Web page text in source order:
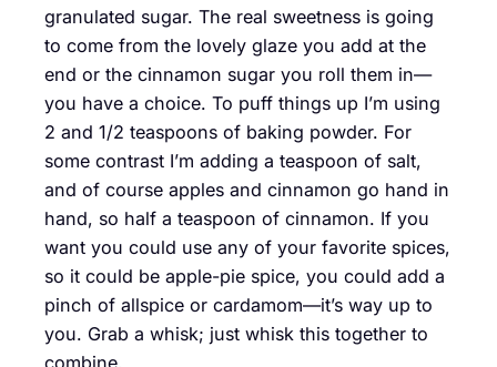
granulated sugar. The real sweetness is going
to come from the lovely glaze you add at the
end or the cinnamon sugar you roll them in—
you have a choice. To puff things up I’m using
2 and 1/2 teaspoons of baking powder. For
some contrast I’m adding a teaspoon of salt,
and of course apples and cinnamon go hand in
hand, so half a teaspoon of cinnamon. If you
want you could use any of your favorite spices,
so it could be apple-pie spice, you could add a
pinch of allspice or cardamom—it’s way up to
you. Grab a whisk; just whisk this together to
combine.